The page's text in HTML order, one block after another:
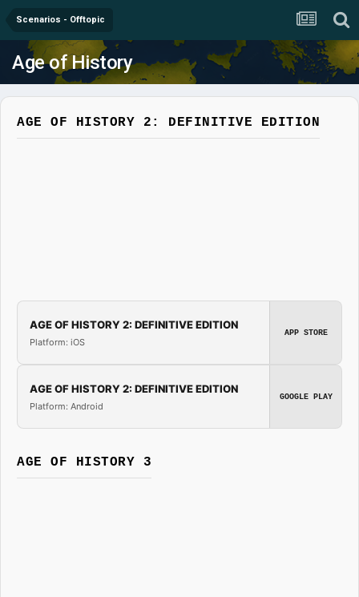
Scenarios - Offtopic
Age of History
AGE OF HISTORY 2: DEFINITIVE EDITION
AGE OF HISTORY 2: DEFINITIVE EDITION
Platform: iOS
APP STORE
AGE OF HISTORY 2: DEFINITIVE EDITION
Platform: Android
GOOGLE PLAY
AGE OF HISTORY 3